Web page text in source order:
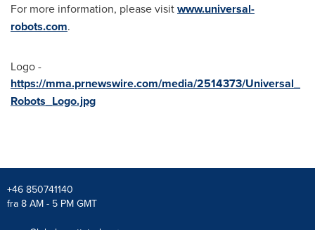
For more information, please visitwww.universal-
robots.com.
Logo -
https://mma.prnewswire.com/media/2514373/Universal_
Robots_Logo.jpg
+46 850741140
fra 8 AM - 5 PM GMT